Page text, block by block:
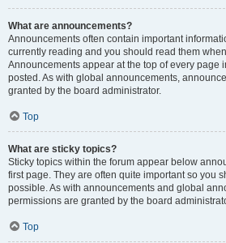
What are announcements?
Announcements often contain important
currently reading and you should read them
Announcements appear at the top of every page
posted. As with global announcements,
granted by the board administrator.
Top
What are sticky topics?
Sticky topics within the forum appear below
first page. They are often quite important so you
possible. As with announcements and global
permissions are granted by the board
Top